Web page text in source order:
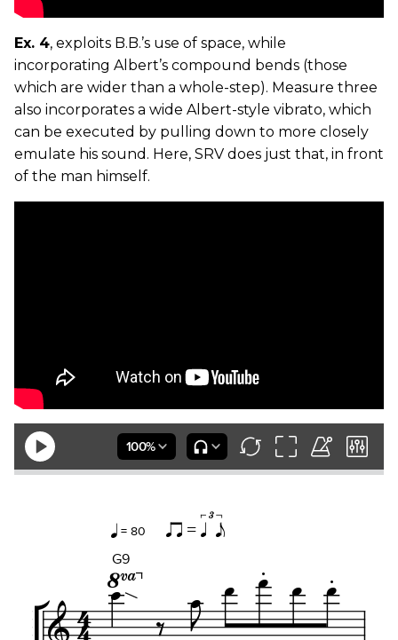
Ex. 4, exploits B.B.’s use of space, while
incorporating Albert’s compound bends (those
which are wider than a whole-step). Measure three
also incorporates a wide Albert-style vibrato, which
can be executed by pulling down to more closely
emulate his sound. Here, SRV does just that, in front
of the man himself.